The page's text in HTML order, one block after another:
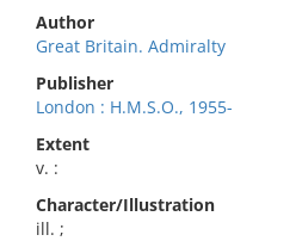
Author
Great Britain. Admiralty
Publisher
London : H.M.S.O., 1955-
Extent
v. :
Character/Illustration
ill. ;